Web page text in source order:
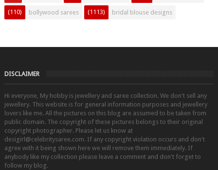
bollywood sarees
(110) bridal blouse designs
(1113)
DISCLAIMER
Hi everyone, My hobby is jewellery and saree collection. We don't sell any
jewellery. This website is for general information purposes and jewellery
lovers like me. All the pictures on this blog are assumed to be taken from
public domain. The copyright of these pictures belongs to their original
copyright photographer. Please let us know at
desigirl@celebritysaree.com. If any copyright violation occurs and don't
agree with it being shown here we will remove them immediately. If
anybody like my collection please leave a comment and don't forget to
follow my blog.